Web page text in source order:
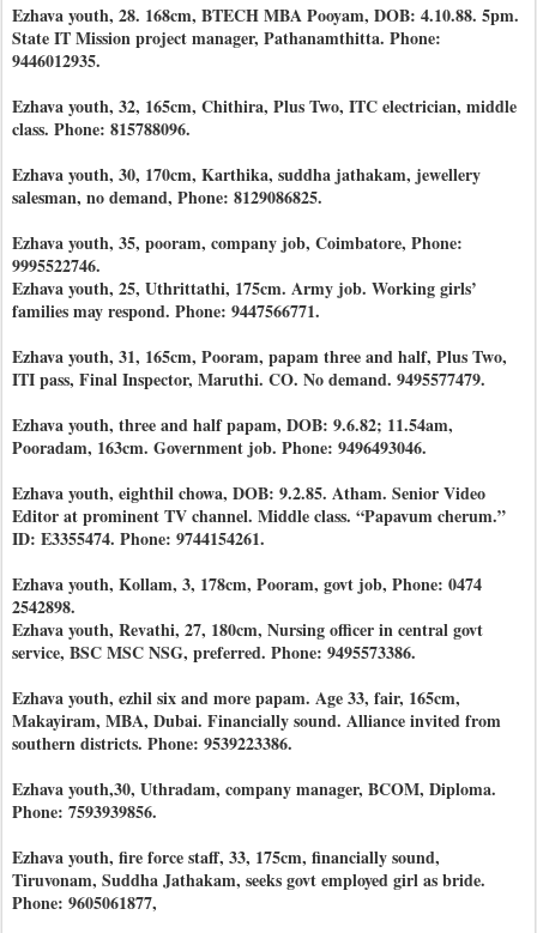
Ezhava youth, 28. 168cm, BTECH MBA Pooyam, DOB: 4.10.88. 5pm.
State IT Mission project manager, Pathanamthitta. Phone:
9446012935.
Ezhava youth, 32, 165cm, Chithira, Plus Two, ITC electrician, middle
class. Phone: 815788096.
Ezhava youth, 30, 170cm, Karthika, suddha jathakam, jewellery
salesman, no demand, Phone: 8129086825.
Ezhava youth, 35, pooram, company job, Coimbatore, Phone:
9995522746.
Ezhava youth, 25, Uthrittathi, 175cm. Army job. Working girls’
families may respond. Phone: 9447566771.
Ezhava youth, 31, 165cm, Pooram, papam three and half, Plus Two,
ITI pass, Final Inspector, Maruthi. CO. No demand. 9495577479.
Ezhava youth, three and half papam, DOB: 9.6.82; 11.54am,
Pooradam, 163cm. Government job. Phone: 9496493046.
Ezhava youth, eighthil chowa, DOB: 9.2.85. Atham. Senior Video
Editor at prominent TV channel. Middle class. “Papavum cherum.”
ID: E3355474. Phone: 9744154261.
Ezhava youth, Kollam, 3, 178cm, Pooram, govt job, Phone: 0474
2542898.
Ezhava youth, Revathi, 27, 180cm, Nursing officer in central govt
service, BSC MSC NSG, preferred. Phone: 9495573386.
Ezhava youth, ezhil six and more papam. Age 33, fair, 165cm,
Makayiram, MBA, Dubai. Financially sound. Alliance invited from
southern districts. Phone: 9539223386.
Ezhava youth,30, Uthradam, company manager, BCOM, Diploma.
Phone: 7593939856.
Ezhava youth, fire force staff, 33, 175cm, financially sound,
Tiruvonam, Suddha Jathakam, seeks govt employed girl as bride.
Phone: 9605061877,